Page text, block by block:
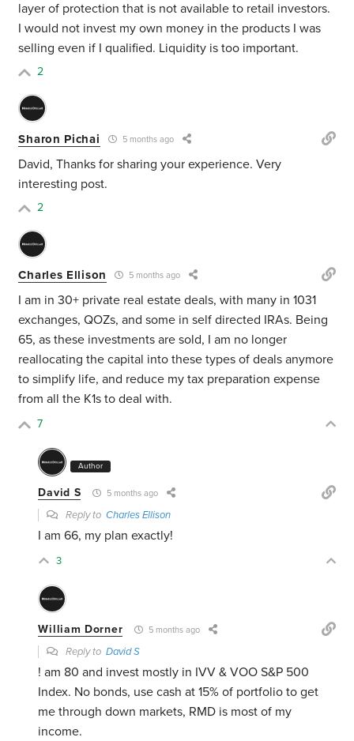
layer of protection that is not available to retail investors.
I would not invest my own money in the products I was
selling even if I qualified. Liquidity is too important.
2
Sharon Pichai 5 months ago
David, Thanks for sharing your experience. Very
interesting post.
2
Charles Ellison 5 months ago
I am in 30+ private real estate deals, with many in 1031
exchanges, QOZs, and some in self directed IRAs. Being
65, as these investments are sold, I am no longer
reallocating the capital into these types of deals anymore
to simplify life, and reduce my tax preparation expense
from all the K1s to deal with.
7
Author
David S 5 months ago
Reply toCharles Ellison
I am 66, my plan exactly!
3
William Dorner 5 months ago
Reply toDavid S
! am 80 and invest mostly in IVV & VOO S&P 500
Index. No bonds, use cash at 15% of portfolio to get
me through down markets, RMD is most of my
income.